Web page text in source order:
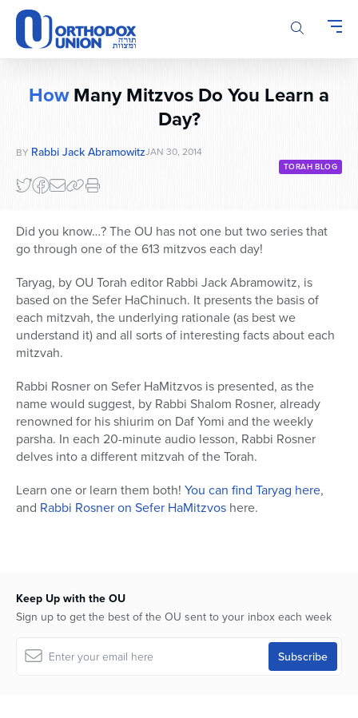
Please
note:
This
website
HowMany Mitzvos Do You Learn a
Day?
BY Rabbi Jack AbramowitzJAN 30, 2014
TORAH BLOG
Did you know…? The OU has not one but two series that
go through one of the 613 mitzvos each day!
Taryag, by OU Torah editor Rabbi Jack Abramowitz, is
based on the Sefer HaChinuch. It presents the basis of
each mitzvah, the underlying rationale (as best we
understand it) and all sorts of interesting facts about each
mitzvah.
Rabbi Rosner on Sefer HaMitzvos is presented, as the
name would suggest, by Rabbi Shalom Rosner, already
renowned for his shiurim on Daf Yomi and the weekly
parsha. In each 20-minute audio lesson, Rabbi Rosner
delves into a different mitzvah of the Torah.
Learn one or learn them both! You can find Taryag here,
and Rabbi Rosner on Sefer HaMitzvos here.
Keep Up with the OU
Sign up to get the best of the OU sent to your inbox each week